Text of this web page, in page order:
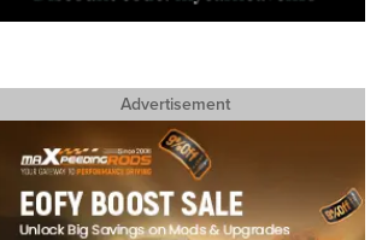
Advertisement